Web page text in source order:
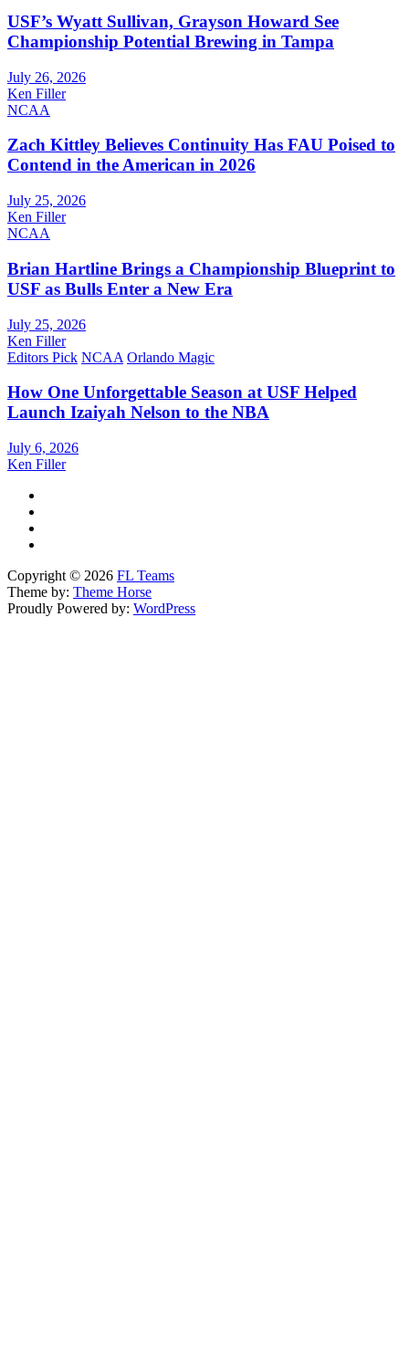
USF’s Wyatt Sullivan, Grayson Howard See
Championship Potential Brewing in Tampa
July 26, 2026
Ken Filler
NCAA
Zach Kittley Believes Continuity Has FAU Poised to
Contend in the American in 2026
July 25, 2026
Ken Filler
NCAA
Brian Hartline Brings a Championship Blueprint to
USF as Bulls Enter a New Era
July 25, 2026
Ken Filler
Editors Pick NCAA Orlando Magic
How One Unforgettable Season at USF Helped
Launch Izaiyah Nelson to the NBA
July 6, 2026
Ken Filler
Copyright © 2026 FL Teams
Theme by: Theme Horse
Proudly Powered by: WordPress